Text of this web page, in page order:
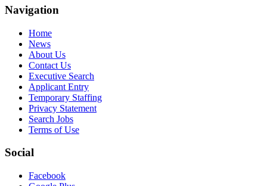
Navigation
Home
News
About Us
Contact Us
Executive Search
Applicant Entry
Temporary Staffing
Privacy Statement
Search Jobs
Terms of Use
Social
Facebook